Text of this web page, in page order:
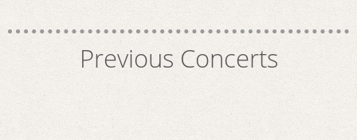
Previous Concerts